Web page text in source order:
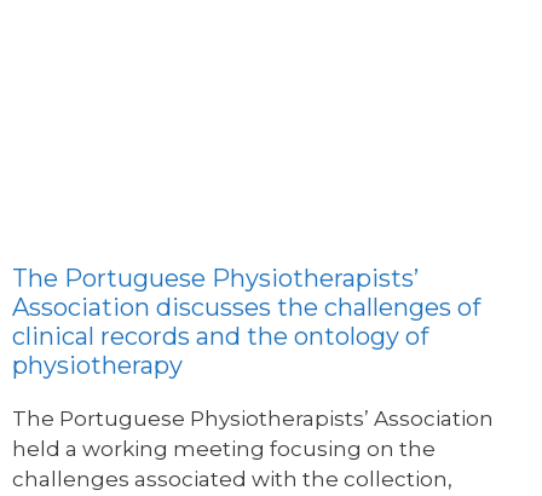
The Portuguese Physiotherapists’
Association discusses the challenges of
clinical records and the ontology of
physiotherapy
The Portuguese Physiotherapists’ Association
held a working meeting focusing on the
challenges associated with the collection,